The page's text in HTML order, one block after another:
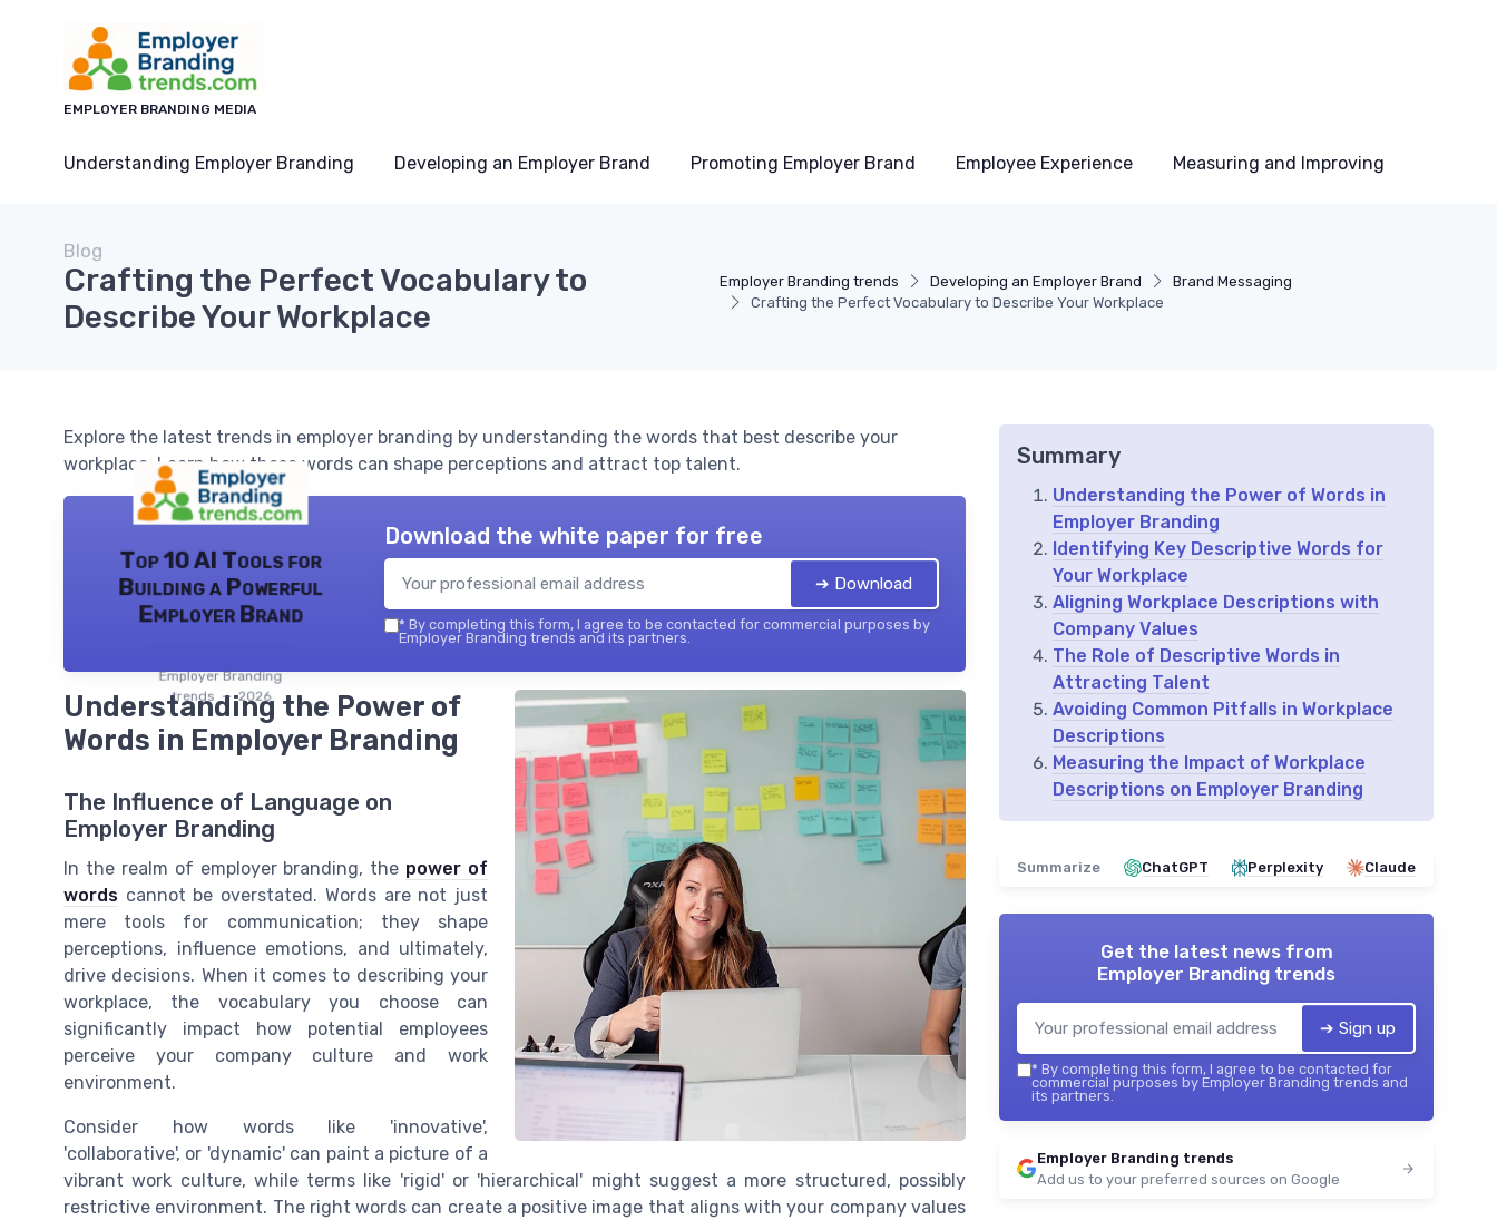
EMPLOYER BRANDING MEDIA
Understanding Employer Branding Developing an Employer Brand Promoting Employer Brand Employee Experience Measuring and Improving
Employer Branding trends Developing an Employer Brand
Brand Messaging
Crafting the Perfect Vocabulary to Describe Your Workplace
Blog
Crafting the Perfect Vocabulary to
Describe Your Workplace
Explore the latest trends in employer branding by understanding the words that best describe your
workplace. Learn how these words can shape perceptions and attract top talent.
Top 10 AI Tools for
Building a Powerful
Employer Brand
Employer Branding
trends — 2026
Download the white paper for free
➔ Download
* By completing this form, I agree to be contacted for commercial purposes by
Employer Branding trends and its partners.
Understanding the Power of
Words in Employer Branding
The Influence of Language on
Employer Branding
In the realm of employer branding, the power of
words cannot be overstated. Words are not just
mere tools for communication; they shape
perceptions, influence emotions, and ultimately,
drive decisions. When it comes to describing your
workplace, the vocabulary you choose can
significantly impact how potential employees
perceive your company culture and work
environment.
Consider how words like 'innovative',
'collaborative', or 'dynamic' can paint a picture of a
vibrant work culture, while terms like 'rigid' or 'hierarchical' might suggest a more structured, possibly
restrictive environment. The right words can create a positive image that aligns with your company values
Summary
Understanding the Power of Words in
Employer Branding
Identifying Key Descriptive Words for
Your Workplace
Aligning Workplace Descriptions with
Company Values
The Role of Descriptive Words in
Attracting Talent
Avoiding Common Pitfalls in Workplace
Descriptions
Measuring the Impact of Workplace
Descriptions on Employer Branding
Summarize ChatGPT Perplexity Claude
Get the latest news from
Employer Branding trends
➔ Sign up
* By completing this form, I agree to be contacted for
commercial purposes by Employer Branding trends and
its partners.
Employer Branding trends
Add us to your preferred sources on Google